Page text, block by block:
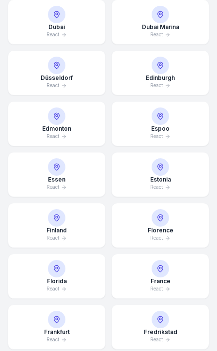
Dubai
React
Dubai Marina
React
Düsseldorf
React
Edinburgh
React
Edmonton
React
Espoo
React
Essen
React
Estonia
React
Finland
React
Florence
React
Florida
React
France
React
Frankfurt
React
Fredrikstad
React